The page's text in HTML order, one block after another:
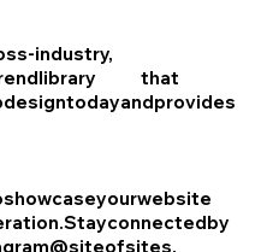
industry,
library
that
designtodayandprovides
showcaseyourwebsite
Stayconnectedby
@siteofsites.